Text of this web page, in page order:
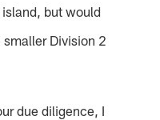
but would
Division 2
due diligence, I